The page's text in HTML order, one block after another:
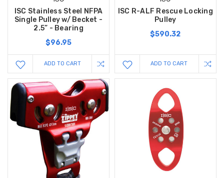
ISC Stainless Steel NFPA
Single Pulley w/ Becket -
2.5” - Bearing
$96.95
ADD TO CART
ISC R-ALF Rescue Locking
Pulley
$590.32
ADD TO CART